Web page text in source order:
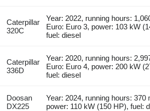
Caterpillar
320C
Year: 2022, running hours:
Euro: Euro 3, power: 103 kW
fuel: diesel
Caterpillar
336D
Year: 2020, running hours:
Euro: Euro 4, power: 200 kW
fuel: diesel
Doosan
DX225
Year: 2024, running hours: 370
power: 110 kW (150 HP), fuel: